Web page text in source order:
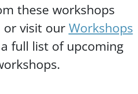
these workshops
or visit our Workshops
full list of upcoming